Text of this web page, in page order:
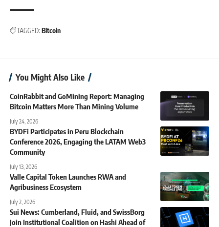
TAGGED: Bitcoin
You Might Also Like
CoinRabbit and GoMining Report: Managing
Bitcoin Matters More Than Mining Volume
July 24, 2026
BYDFi Participates in Peru Blockchain
Conference 2026, Engaging the LATAM Web3
Community
July 13, 2026
Valle Capital Token Launches RWA and
Agribusiness Ecosystem
July 2, 2026
Sui News: Cumberland, Fluid, and SwissBorg
Join Institutional Coalition on Hashi Ahead of